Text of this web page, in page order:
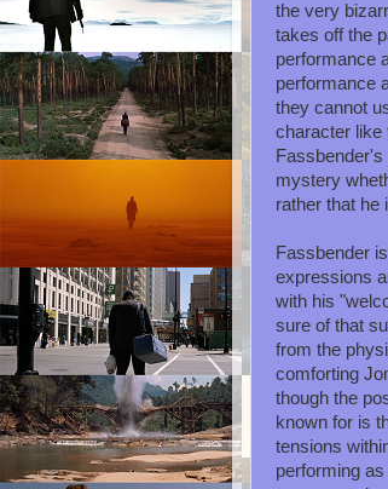
the very
takes off the
performance
performance
they cannot
character like
mystery
rather that he
Fassbender
expressions
with his
sure of that
from the
comforting
though the
known for is
tensions
performing